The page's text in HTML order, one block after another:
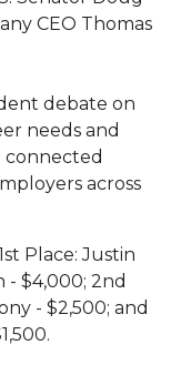
Challenge
Squad
First "Book Talk"
Partnership
Leaders
Weight
CEO Thomas
debate on
needs and
connected
across
Place: Justin
- $4,000; 2nd
- $2,500; and